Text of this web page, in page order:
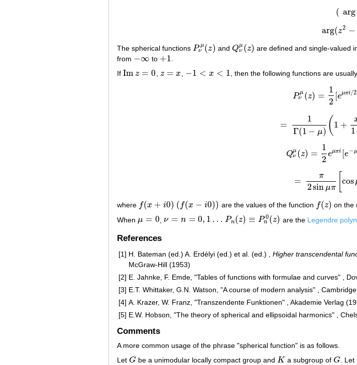
( arg
arg(z2 −
arg
The spherical functions P μ
ν (z)
Pνμ(z) and Qμ
ν (z)
Qνμ(z) are defined and single-valued
from −∞
−∞ to +1
+1 .
If Imz = 0
Imz=0 z = x
z=x −1 < x < 1
−1< x<1 , then the following functions are
P μ
ν
(z) =
1
2
[eμπi/2
Pν μ(z =12[e
=
1
Γ(1 − μ) ( 1 +
1
= 1 Γ(1−μ )(
Qμ
ν (z) =
1
2
eμπi [e−μ
Qνμ (z)=12 eμ πi[
=
π
2sin μπ
cos
= π2sinμ [cos
where f(x + i0)
f(x+i 0) ( f(x − i0))
( (x−i0)) are the values of the function f(z)
f(z)
on the
When μ = 0
μ= 0 ν = n = 0, 1 …
ν= n= 0,1… Pn(z) ≡ P 0
n (z)
Pn(z)≡ Pn0(z) are the Legendre
References
[1] H. Bateman (ed.) A. Erdélyi (ed.) et al. (ed.) , Higher transcendental
McGraw-Hill (1953)
[2] E. Jahnke, F. Emde, "Tables of functions with formulae and curves" ,
[3] E.T. Whittaker, G.N. Watson, "A course of modern analysis" ,
[4] A. Krazer, W. Franz, "Transzendente Funktionen" , Akademie Verlag
[5] E.W. Hobson, "The theory of spherical and ellipsoidal harmonics" ,
Comments
A more common usage of the phrase "spherical function" is as follows.
Let G
G be a unimodular locally compact group and K
K a subgroup of G
G . Let